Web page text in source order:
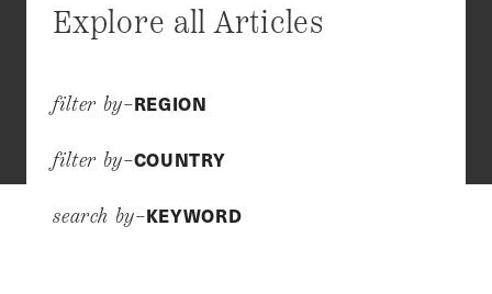
Explore all Articles
filter by–REGION
filter by–COUNTRY
search by–KEYWORD